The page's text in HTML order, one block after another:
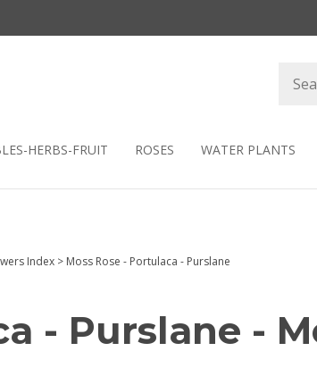
store
HERBS-FRUIT ROSES WATER PLANTS
Index> Moss Rose - Portulaca - Purslane
- Purslane -